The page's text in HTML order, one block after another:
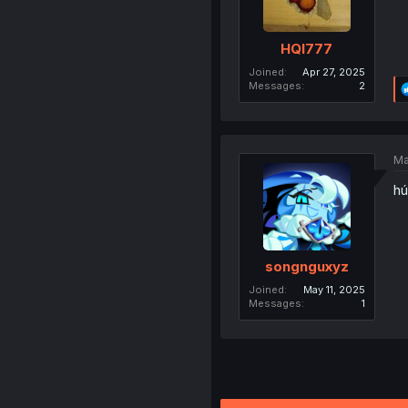
HQI777
Joined
Apr 27, 2025
Messages
2
songnguxyz
Joined
May 11, 2025
Messages
1
hú